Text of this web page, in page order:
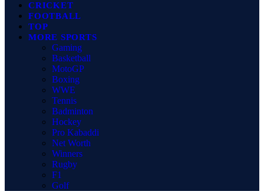
CRICKET
FOOTBALL
TOP
MORE SPORTS
Gaming
Basketball
MotoGP
Boxing
WWE
Tennis
Badminton
Hockey
Pro Kabaddi
Net Worth
Winners
Rugby
F1
Golf